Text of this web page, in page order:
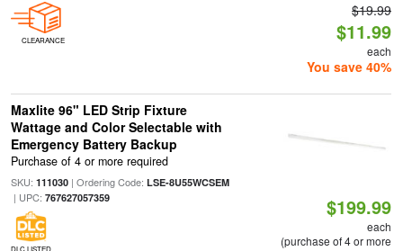
CLEARANCE
$19.99
$11.99
each
You save 40%
Maxlite 96" LED Strip Fixture
Wattage and Color Selectable with
Emergency Battery Backup
Purchase of 4 or more required
SKU: 111030| Ordering Code: LSE-8U55WCSEM
| UPC: 767627057359
DLC LISTED
$199.99
each
(purchase of 4 or more